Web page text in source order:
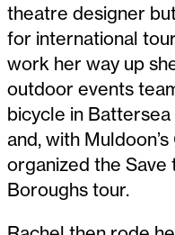
theatre designer
for international
work her way up
outdoor events
bicycle in
and, with
organized the Save
Boroughs tour.